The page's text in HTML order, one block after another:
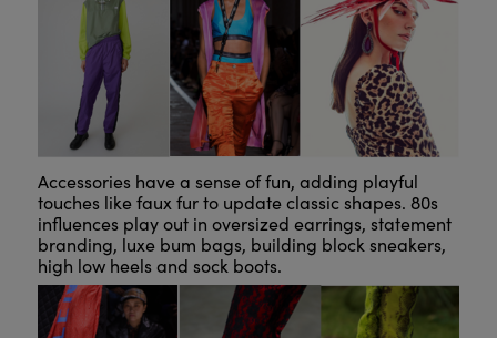
Accessories have a sense of fun, adding playful
touches like faux fur to update classic shapes. 80s
influences play out in oversized earrings, statement
branding, luxe bum bags, building block sneakers,
high low heels and sock boots.